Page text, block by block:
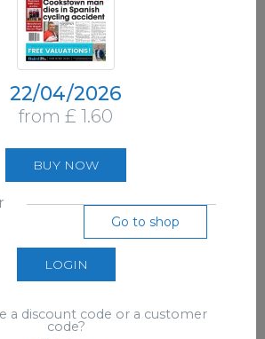
22/04/2026
from £ 1.60
BUY NOW
Go to shop
LOGIN
a discount code or a customer
code?